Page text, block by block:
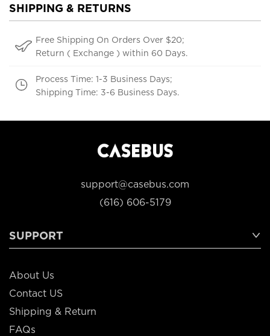
SHIPPING & RETURNS
Free Shipping On Orders Over $20;
Return ( Exchange ) within 60 Days.
Process Time: 1-3 Business Days;
Shipping Time: 3-6 Business Days.
support@casebus.com
(616) 606-5179
SUPPORT
About Us
Contact US
Shipping & Return
FAQs